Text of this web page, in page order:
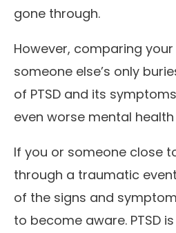
gone through.
However, comparing
someone else’s only
of PTSD and its
even worse mental
If you or someone close
through a traumatic
of the signs and
to become aware. PTSD